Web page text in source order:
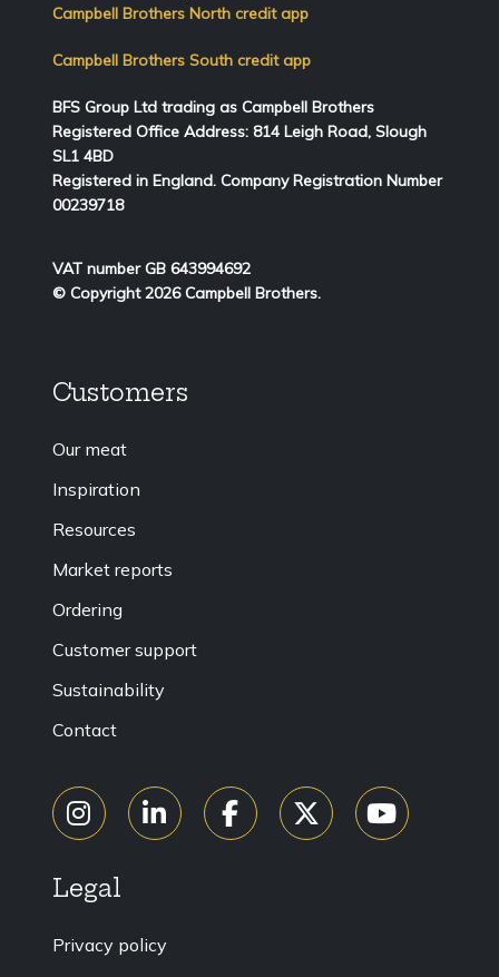
Campbell Brothers North credit app
Campbell Brothers South credit app
BFS Group Ltd trading as Campbell Brothers
Registered Office Address: 814 Leigh Road, Slough
SL1 4BD
Registered in England. Company Registration Number
00239718
VAT number GB 643994692
© Copyright 2026 Campbell Brothers.
Customers
Our meat
Inspiration
Resources
Market reports
Ordering
Customer support
Sustainability
Contact
Legal
Privacy policy